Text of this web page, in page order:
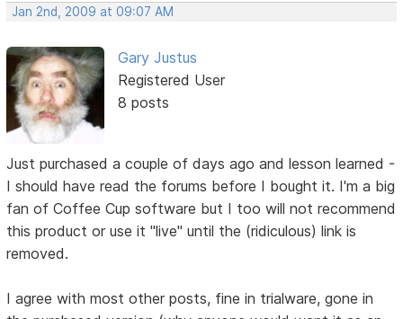
Jan 2nd, 2009 at 09:07 AM
Gary Justus
Registered User
8 posts
Just purchased a couple of days ago and lesson learned -
I should have read the forums before I bought it. I'm a big
fan of Coffee Cup software but I too will not recommend
this product or use it "live" until the (ridiculous) link is
removed.
I agree with most other posts, fine in trialware, gone in